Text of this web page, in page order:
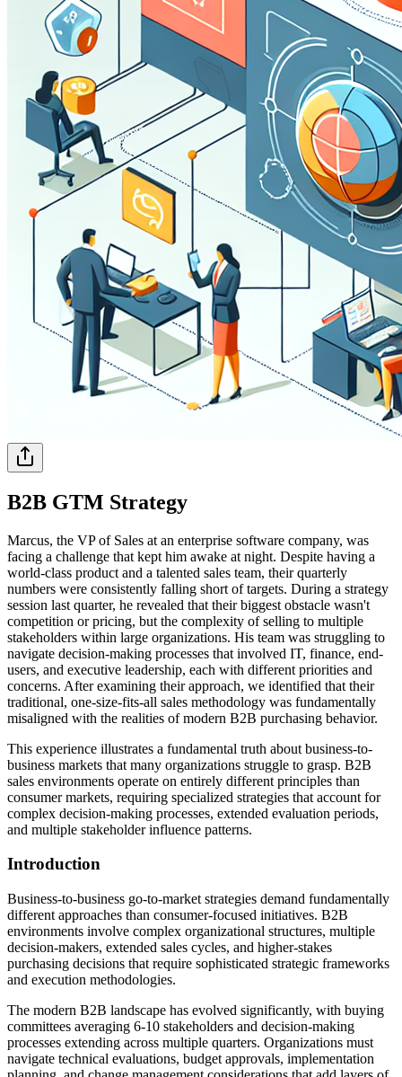
B2B GTM Strategy
Marcus, the VP of Sales at an enterprise software company, was
facing a challenge that kept him awake at night. Despite having a
world-class product and a talented sales team, their quarterly
numbers were consistently falling short of targets. During a strategy
session last quarter, he revealed that their biggest obstacle wasn't
competition or pricing, but the complexity of selling to multiple
stakeholders within large organizations. His team was struggling to
navigate decision-making processes that involved IT, finance, end-
users, and executive leadership, each with different priorities and
concerns. After examining their approach, we identified that their
traditional, one-size-fits-all sales methodology was fundamentally
misaligned with the realities of modern B2B purchasing behavior.
This experience illustrates a fundamental truth about business-to-
business markets that many organizations struggle to grasp. B2B
sales environments operate on entirely different principles than
consumer markets, requiring specialized strategies that account for
complex decision-making processes, extended evaluation periods,
and multiple stakeholder influence patterns.
Introduction
Business-to-business go-to-market strategies demand fundamentally
different approaches than consumer-focused initiatives. B2B
environments involve complex organizational structures, multiple
decision-makers, extended sales cycles, and higher-stakes
purchasing decisions that require sophisticated strategic frameworks
and execution methodologies.
The modern B2B landscape has evolved significantly, with buying
committees averaging 6-10 stakeholders and decision-making
processes extending across multiple quarters. Organizations must
navigate technical evaluations, budget approvals, implementation